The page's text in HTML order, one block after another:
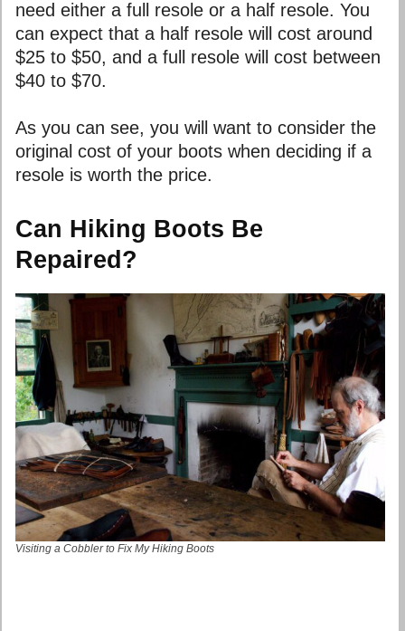
need either a full resole or a half resole. You
can expect that a half resole will cost around
$25 to $50, and a full resole will cost between
$40 to $70.
As you can see, you will want to consider the
original cost of your boots when deciding if a
resole is worth the price.
Can Hiking Boots Be
Repaired?
Visiting a Cobbler to Fix My Hiking Boots